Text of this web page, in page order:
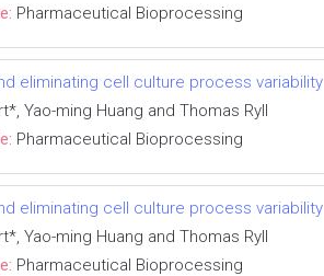
Pharmaceutical Bioprocessing
eliminating cell culture process variability
Yao-ming Huang and Thomas Ryll
Pharmaceutical Bioprocessing
eliminating cell culture process variability
Yao-ming Huang and Thomas Ryll
Pharmaceutical Bioprocessing